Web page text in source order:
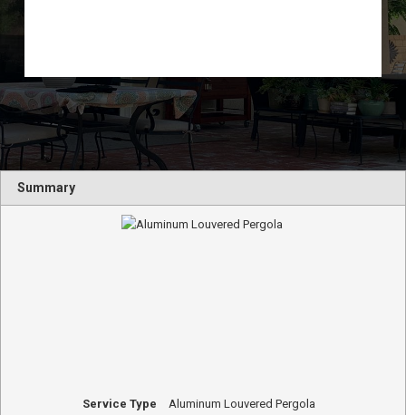
Summary
Service Type Aluminum Louvered Pergola